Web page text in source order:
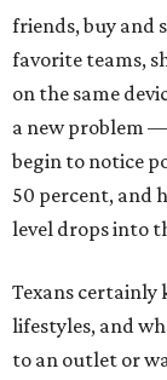
friends, buy and
favorite teams,
on the same
a new problem
begin to notice
50 percent, and
level drops into
Texans certainly
lifestyles, and
to an outlet or